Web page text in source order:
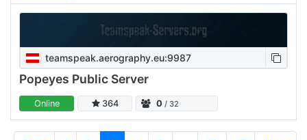
teamspeak.aerography.eu:9987
Popeyes Public Server
Online 364 0 / 32